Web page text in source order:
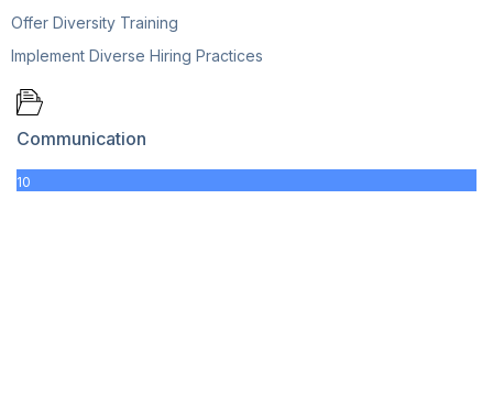
Offer Diversity Training
Implement Diverse Hiring Practices
Communication
10